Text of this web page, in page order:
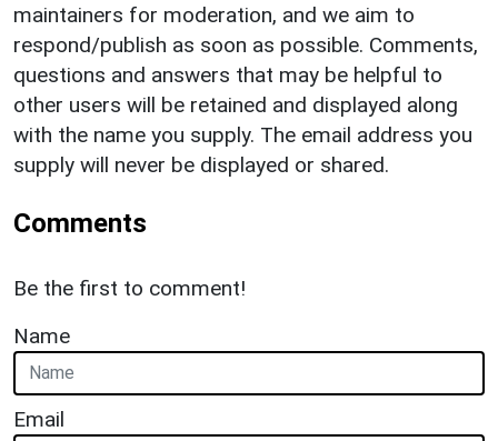
maintainers for moderation, and we aim to
respond/publish as soon as possible. Comments,
questions and answers that may be helpful to
other users will be retained and displayed along
with the name you supply. The email address you
supply will never be displayed or shared.
Comments
Be the first to comment!
Name
Email